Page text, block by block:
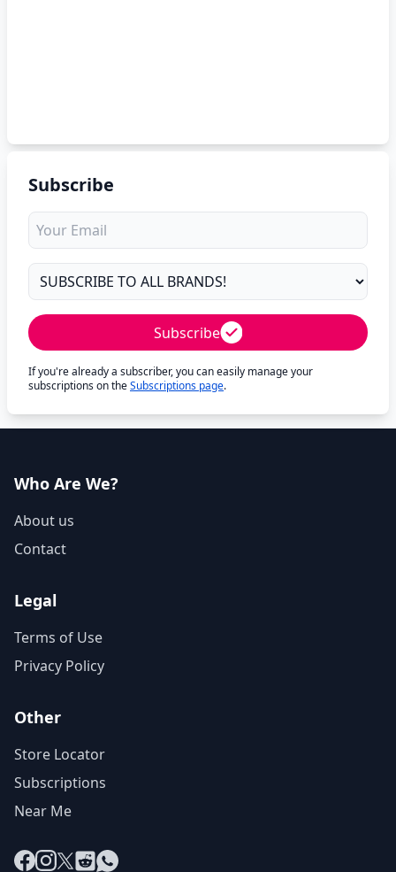
Subscribe
Subscribe
If you're already a subscriber, you can easily manage your
subscriptions on theSubscriptions page.
Who Are We?
About us
Contact
Legal
Terms of Use
Privacy Policy
Other
Store Locator
Subscriptions
Near Me
Facebook
Instagram
X RedditWhatsApp